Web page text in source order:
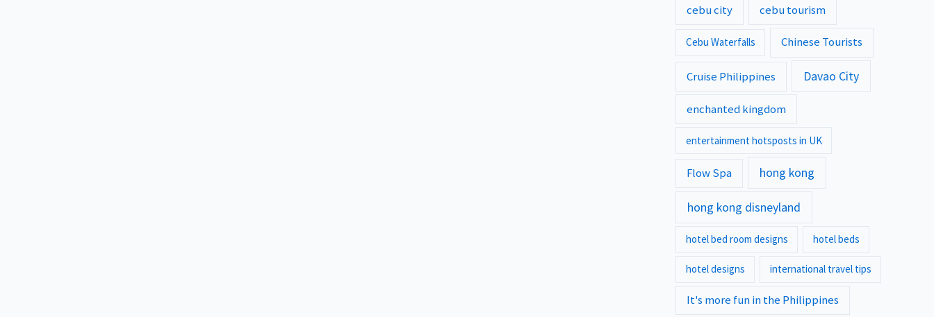
cebu city cebu tourism
Cebu Waterfalls Chinese Tourists
Cruise Philippines Davao City
enchanted kingdom
entertainment hotsposts in UK
Flow Spa hong kong
hong kong disneyland
hotel bed room designs hotel beds
hotel designs international travel tips
It's more fun in the Philippines